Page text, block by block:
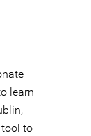
learn
to